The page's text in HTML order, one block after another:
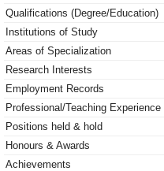
Qualifications (Degree/Education)
Institutions of Study
Areas of Specialization
Research Interests
Employment Records
Professional/Teaching Experience
Positions held & hold
Honours & Awards
Achievements